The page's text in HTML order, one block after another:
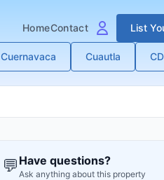
HomeContact List
Cuernavaca Cuautla
💬 Have questions?
Ask anything about this property